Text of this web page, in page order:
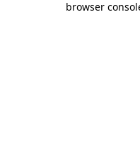
browser